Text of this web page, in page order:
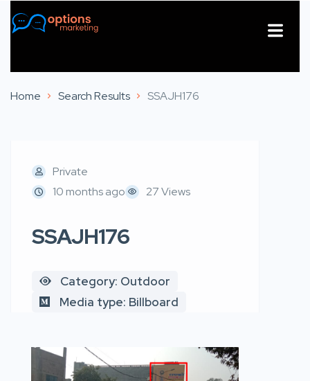
Home Search Results SSAJH176
Private
10 months ago
27 Views
SSAJH176
Category: Outdoor
Media type: Billboard